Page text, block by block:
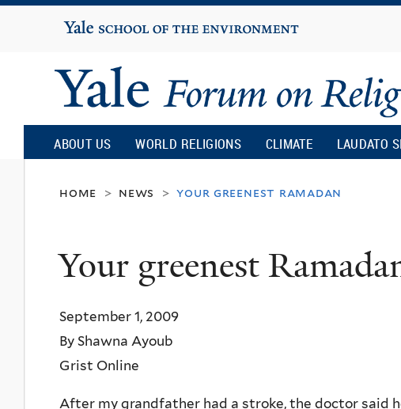
Yale
University
Yale
Forum
on
Religion
and
Ecology
ABOUT US WORLD RELIGIONS CLIMATE LAUDATO
home > news > your greenest ramadan
Your greenest
September 1, 2009
By Shawna Ayoub
Grist Online
After my grandfather had a stroke, the doctor said